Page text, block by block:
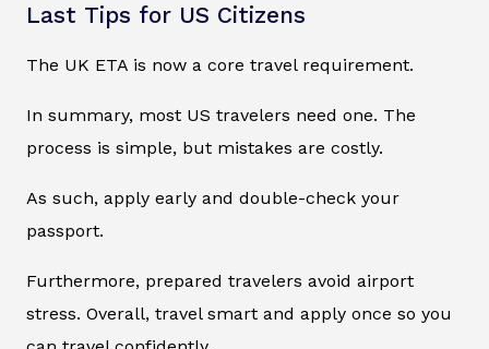
Last Tips for US Citizens
The UK ETA is now a core travel requirement.
In summary, most US travelers need one. The
process is simple, but mistakes are costly.
As such, apply early and double-check your
passport.
Furthermore, prepared travelers avoid airport
stress. Overall, travel smart and apply once so you